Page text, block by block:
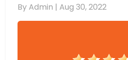
By Admin | Aug 30, 2022